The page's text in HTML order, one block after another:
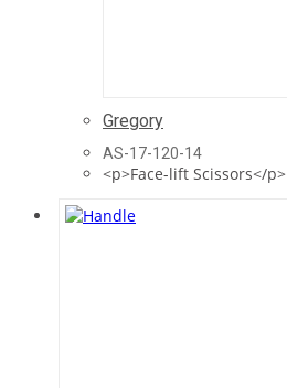
Gregory
AS-17-120-14
<p>Face-lift Scissors</p>